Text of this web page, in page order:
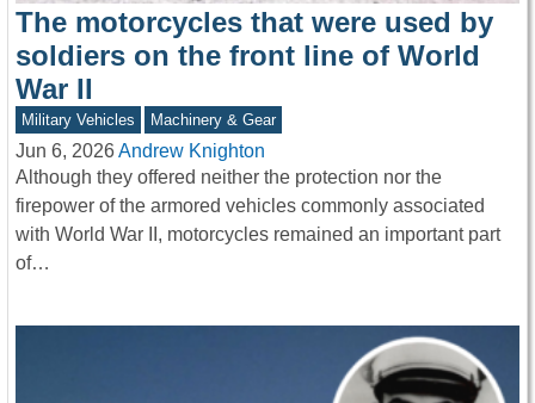
The motorcycles that were used by
soldiers on the front line of World
War II
Military Vehicles Machinery & Gear
Jun 6, 2026Andrew Knighton
Although they offered neither the protection nor the
firepower of the armored vehicles commonly associated
with World War II, motorcycles remained an important part
of…